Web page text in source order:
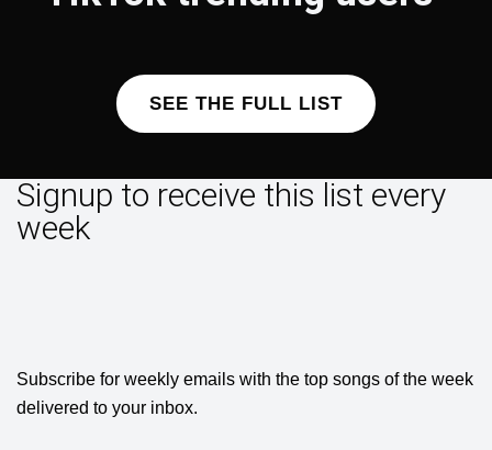
SEE THE FULL LIST
Signup to receive this list every
week
Subscribe for weekly emails with the top songs of the week
delivered to your inbox.